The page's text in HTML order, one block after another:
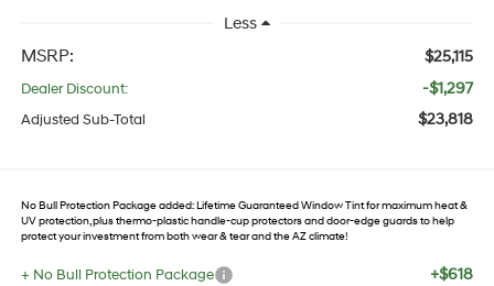
Less
MSRP: $25,115
Dealer Discount: -$1,297
Adjusted Sub-Total $23,818
No Bull Protection Package added: Lifetime Guaranteed Window Tint for maximum heat &
UV protection, plus thermo-plastic handle-cup protectors and door-edge guards to help
protect your investment from both wear & tear and the AZ climate!
+ No Bull Protection Package +$618